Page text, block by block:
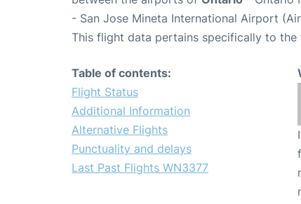
- San Jose Mineta International Airport
This flight data pertains specifically to
Table of contents:
Flight Status
Additional Information
Alternative Flights
Punctuality and delays
Last Past Flights WN3377